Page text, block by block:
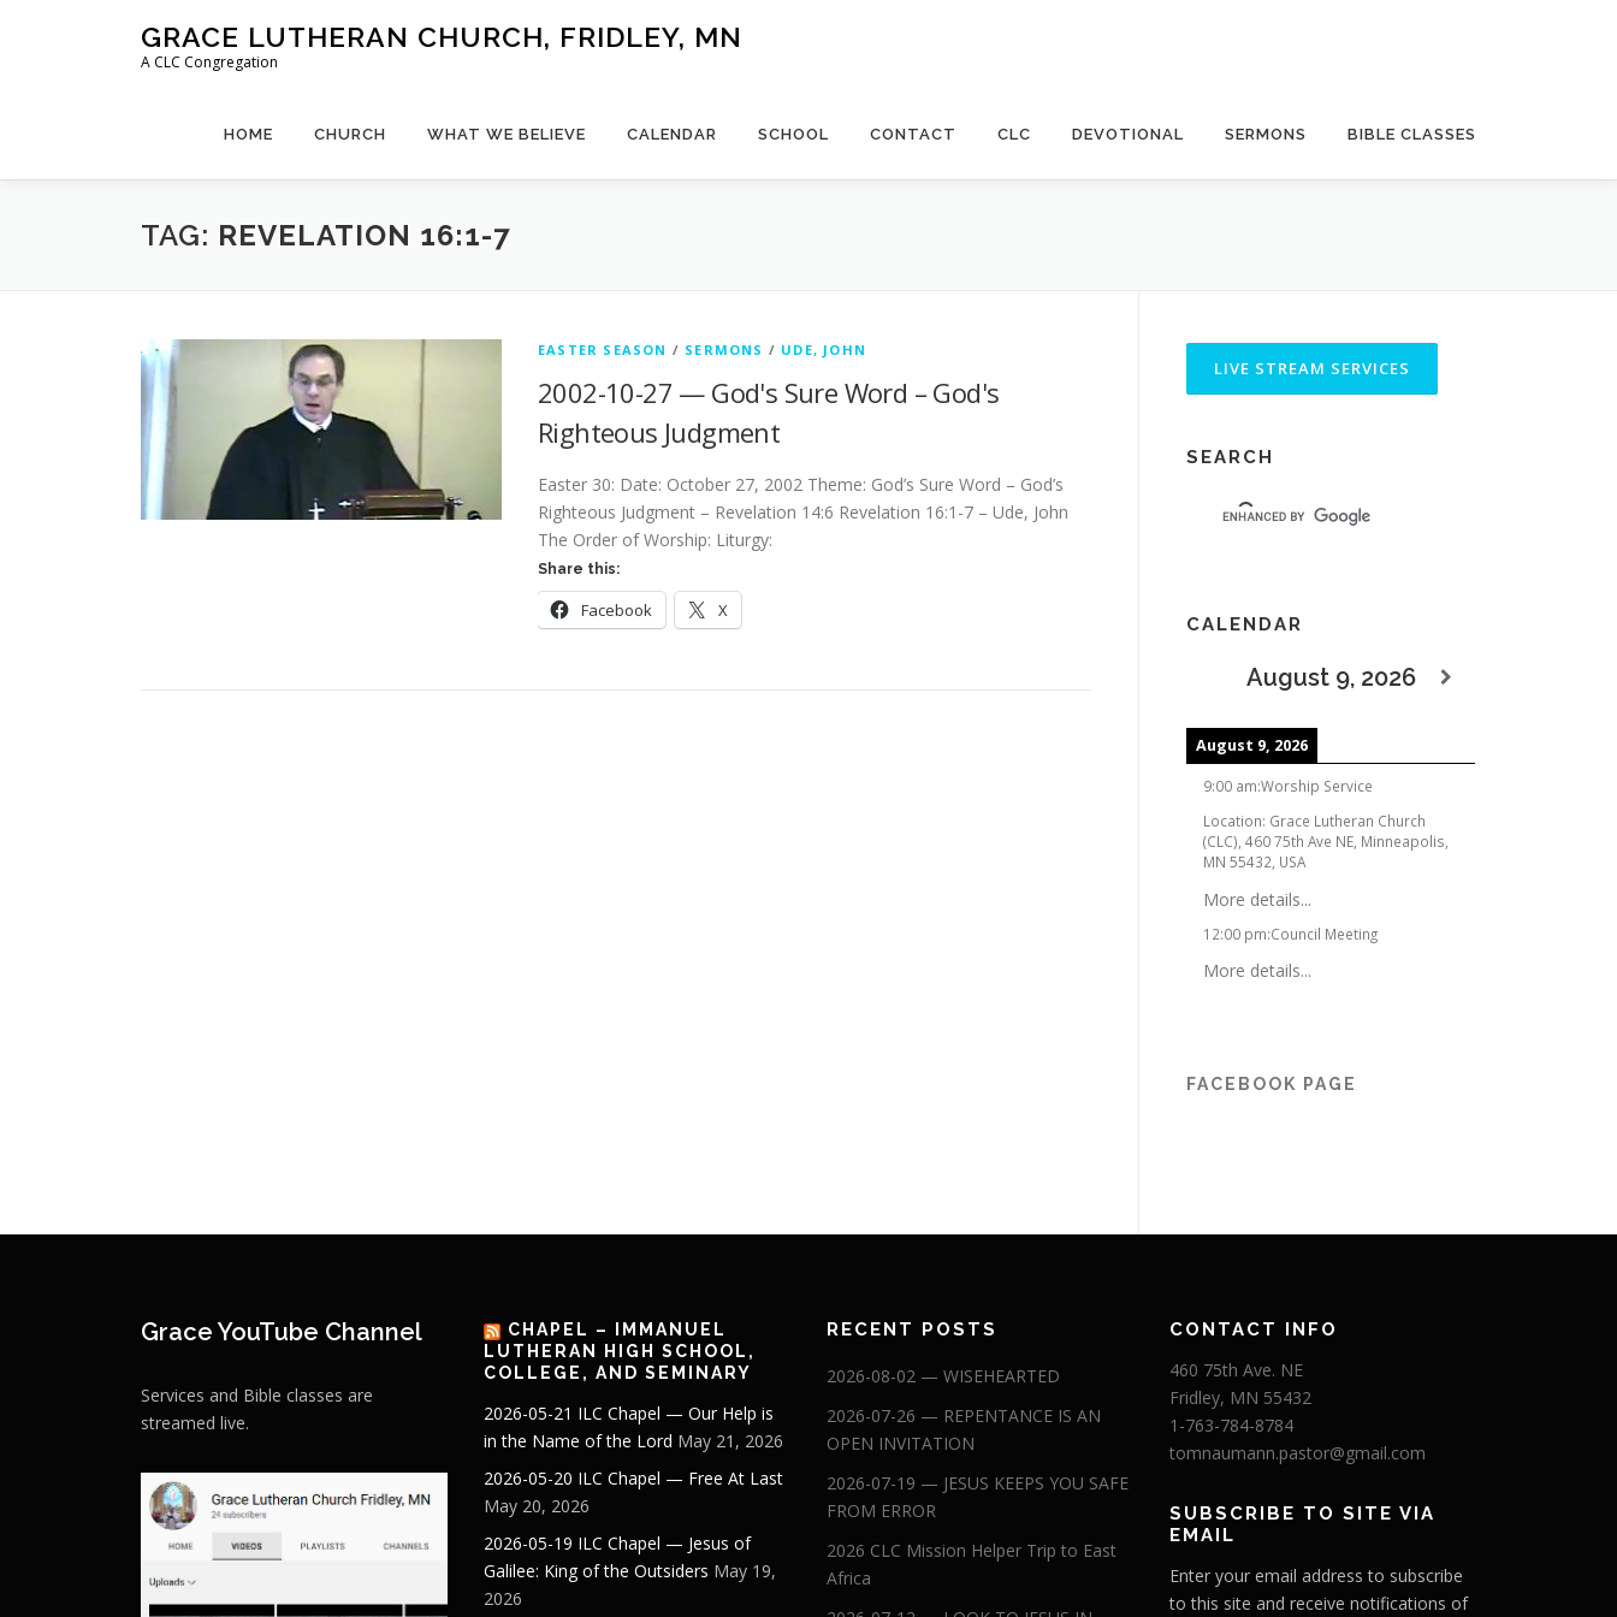
GRACE LUTHERAN CHURCH, FRIDLEY, MN
A CLC Congregation
HOME CHURCH WHAT WE BELIEVE CALENDAR SCHOOL CONTACT CLC DEVOTIONAL SERMONS BIBLE CLASSES
TAG: REVELATION 16:1-7
EASTER SEASON / SERMONS / UDE, JOHN
2002-10-27 — God's Sure Word – God's
Righteous Judgment
Easter 30: Date: October 27, 2002 Theme: God’s Sure Word – God’s
Righteous Judgment – Revelation 14:6 Revelation 16:1-7 – Ude, John
The Order of Worship: Liturgy:
Share this:
Facebook X
SEARCH
CALENDAR
August 9, 2026
August 9, 2026
9:00 am:Worship Service
Location: Grace Lutheran Church
(CLC), 460 75th Ave NE, Minneapolis,
MN 55432, USA
More details...
12:00 pm:Council Meeting
More details...
FACEBOOK PAGE
Grace YouTube Channel
Services and Bible classes are
streamed live.
CHAPEL – IMMANUEL
LUTHERAN HIGH SCHOOL,
COLLEGE, AND SEMINARY
2026-05-21 ILC Chapel — Our Help is
in the Name of the Lord May 21, 2026
2026-05-20 ILC Chapel — Free At Last
May 20, 2026
2026-05-19 ILC Chapel — Jesus of
Galilee: King of the Outsiders May 19,
2026
RECENT POSTS
2026-08-02 — WISEHEARTED
2026-07-26 — REPENTANCE IS AN
OPEN INVITATION
2026-07-19 — JESUS KEEPS YOU SAFE
FROM ERROR
2026 CLC Mission Helper Trip to East
Africa
CONTACT INFO
460 75th Ave. NE
Fridley, MN 55432
1-763-784-8784
tomnaumann.pastor@gmail.com
SUBSCRIBE TO SITE VIA
EMAIL
Enter your email address to subscribe
to this site and receive notifications of